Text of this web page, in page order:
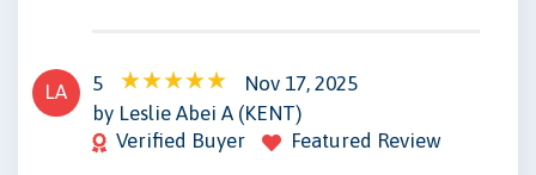
LA 5
Nov 17, 2025
by Leslie Abei A (KENT)
Verified Buyer
Featured Review